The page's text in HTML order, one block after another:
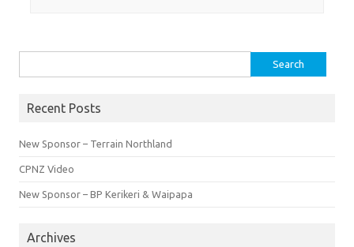
for:
Recent Posts
New Sponsor – Terrain Northland
CPNZ Video
New Sponsor – BP Kerikeri & Waipapa
Archives